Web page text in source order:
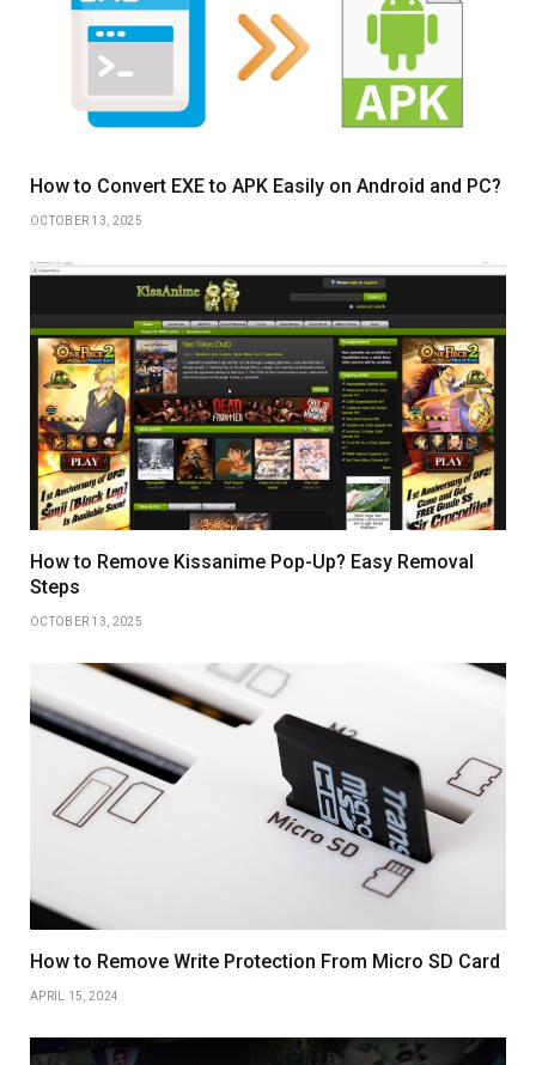
How to Convert EXE to APK Easily on Android and PC?
OCTOBER 13, 2025
How to Remove Kissanime Pop-Up? Easy Removal
Steps
OCTOBER 13, 2025
How to Remove Write Protection From Micro SD Card
APRIL 15, 2024